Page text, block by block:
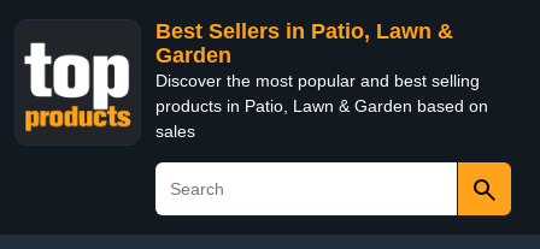
Best Sellers in Patio, Lawn &
Garden
Discover the most popular and best selling
products in Patio, Lawn & Garden based on
sales